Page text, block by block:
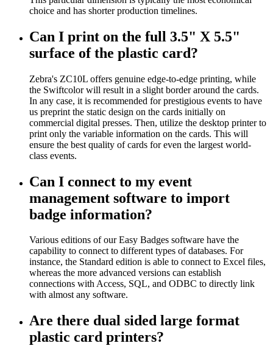
choice and has shorter production timelines.
Can I print on the full 3.5" X 5.5"
surface of the plastic card?
Zebra's ZC10L offers genuine edge-to-edge printing, while
the Swiftcolor will result in a slight border around the cards.
In any case, it is recommended for prestigious events to have
us preprint the static design on the cards initially on
commercial digital presses. Then, utilize the desktop printer to
print only the variable information on the cards. This will
ensure the best quality of cards for even the largest world-
class events.
Can I connect to my event
management software to import
badge information?
Various editions of our Easy Badges software have the
capability to connect to different types of databases. For
instance, the Standard edition is able to connect to Excel files,
whereas the more advanced versions can establish
connections with Access, SQL, and ODBC to directly link
with almost any software.
Are there dual sided large format
plastic card printers?